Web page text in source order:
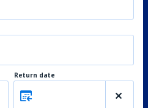
Return date